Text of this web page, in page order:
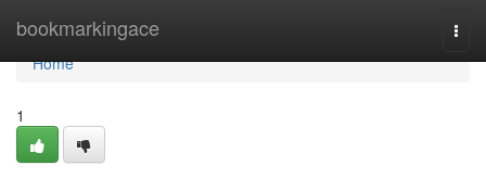
bookmarkingace
Home
Home
1